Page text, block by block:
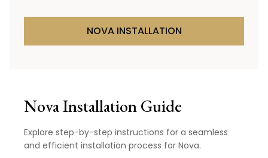
NOVA INSTALLATION
NovaInstallation Guide
Explore step-by-step instructions for a seamless
and efficient installation process for Nova.